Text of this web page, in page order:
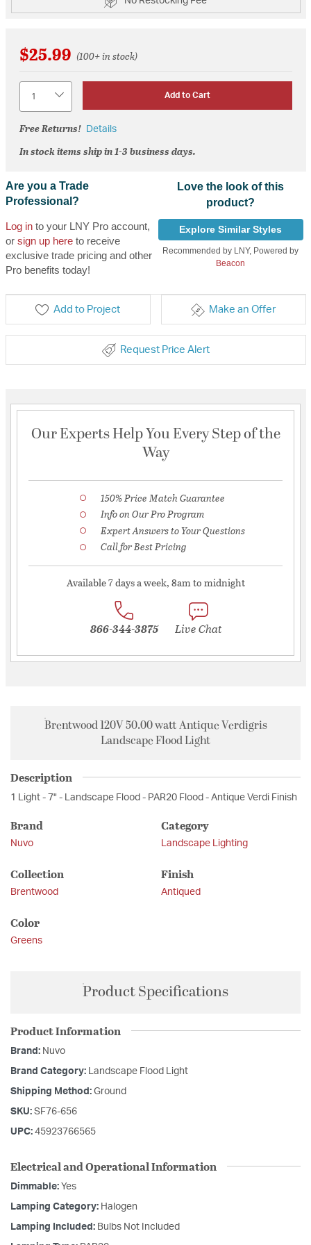
$25.99 (100+ in stock)
Add to Cart
Free Returns! Details
In stock items ship in 1-3 business days.
Are you a Trade
Professional?
Log into your LNY Pro account,
or sign up hereto receive
exclusive trade pricing and other
Pro benefits today!
Love the look of this
product?
Explore Similar Styles
Recommended by LNY, Powered by
Beacon
Add to Project Make an Offer
Request Price Alert
Our Experts Help You Every Step of the
Way
150% Price Match Guarantee
Info on Our Pro Program
Expert Answers to Your Questions
Call for Best Pricing
Available 7 days a week, 8am to midnight
866-344-3875 Live Chat
Brentwood 120V 50.00 watt Antique Verdigris
Landscape Flood Light
Description
1 Light - 7" - Landscape Flood - PAR20 Flood - Antique Verdi Finish
Brand
Nuvo
Category
Landscape Lighting
Collection
Brentwood
Finish
Antiqued
Color
Greens
Product Specifications
Product Information
Brand: Nuvo
Brand Category: Landscape Flood Light
Shipping Method: Ground
SKU: SF76-656
UPC: 45923766565
Electrical and Operational Information
Dimmable: Yes
Lamping Category: Halogen
Lamping Included: Bulbs Not Included